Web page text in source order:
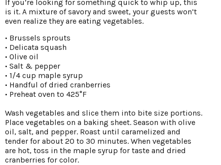
If you’re looking for something quick to whip up, this
is it. A mixture of savory and sweet, your guests won’t
even realize they are eating vegetables.
• Brussels sprouts
• Delicata squash
• Olive oil
• Salt & pepper
• 1/4 cup maple syrup
• Handful of dried cranberries
• Preheat oven to 425°F
Wash vegetables and slice them into bite size portions.
Place vegetables on a baking sheet. Season with olive
oil, salt, and pepper. Roast until caramelized and
tender for about 20 to 30 minutes. When vegetables
are hot, toss in the maple syrup for taste and dried
cranberries for color.